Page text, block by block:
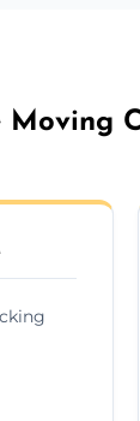
Moving